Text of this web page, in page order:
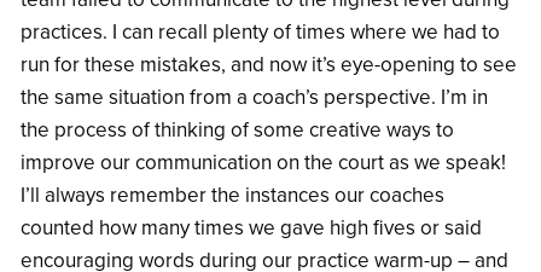
practices. I can recall plenty of times where we had to
run for these mistakes, and now it’s eye-opening to see
the same situation from a coach’s perspective. I’m in
the process of thinking of some creative ways to
improve our communication on the court as we speak!
I’ll always remember the instances our coaches
counted how many times we gave high fives or said
encouraging words during our practice warm-up – and